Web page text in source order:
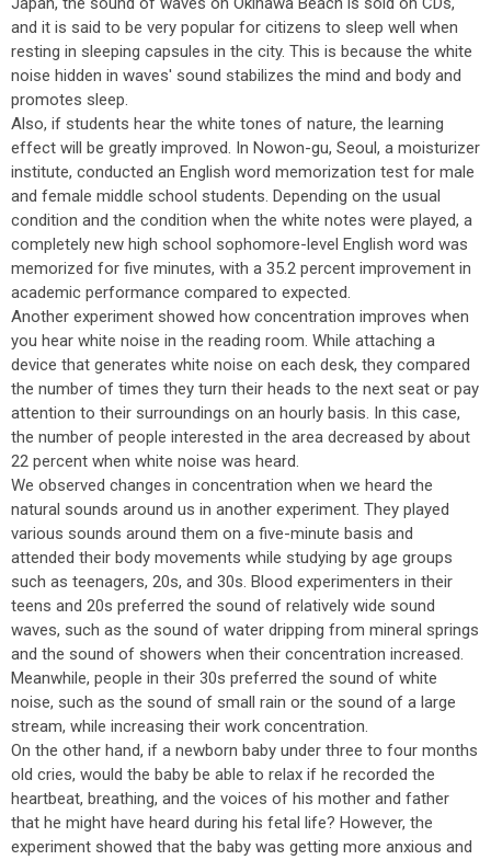
and it is said to be very popular for citizens to sleep well when
resting in sleeping capsules in the city. This is because the white
noise hidden in waves' sound stabilizes the mind and body and
promotes sleep.
Also, if students hear the white tones of nature, the learning
effect will be greatly improved. In Nowon-gu, Seoul, a moisturizer
institute, conducted an English word memorization test for male
and female middle school students. Depending on the usual
condition and the condition when the white notes were played, a
completely new high school sophomore-level English word was
memorized for five minutes, with a 35.2 percent improvement in
academic performance compared to expected.
Another experiment showed how concentration improves when
you hear white noise in the reading room. While attaching a
device that generates white noise on each desk, they compared
the number of times they turn their heads to the next seat or pay
attention to their surroundings on an hourly basis. In this case,
the number of people interested in the area decreased by about
22 percent when white noise was heard.
We observed changes in concentration when we heard the
natural sounds around us in another experiment. They played
various sounds around them on a five-minute basis and
attended their body movements while studying by age groups
such as teenagers, 20s, and 30s. Blood experimenters in their
teens and 20s preferred the sound of relatively wide sound
waves, such as the sound of water dripping from mineral springs
and the sound of showers when their concentration increased.
Meanwhile, people in their 30s preferred the sound of white
noise, such as the sound of small rain or the sound of a large
stream, while increasing their work concentration.
On the other hand, if a newborn baby under three to four months
old cries, would the baby be able to relax if he recorded the
heartbeat, breathing, and the voices of his mother and father
that he might have heard during his fetal life? However, the
experiment showed that the baby was getting more anxious and